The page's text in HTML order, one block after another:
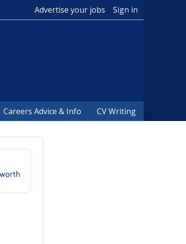
Advertise your jobs Sign in
Careers Advice & Info CV Writing